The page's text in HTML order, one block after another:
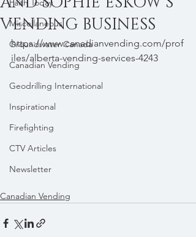
Faith Today
Miscellaneous
Groundwater Canada
Canadian Vending
Geodrilling International
Inspirational
Firefighting
CTV Articles
Newsletter
VENDING BUSINESS
https://www.canadianvending.com/prof
iles/alberta-vending-services-4243
Canadian Vending